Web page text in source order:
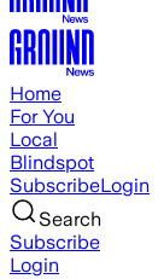
Home
For You
Local
Blindspot
SubscribeLogin
Search
Subscribe
Login